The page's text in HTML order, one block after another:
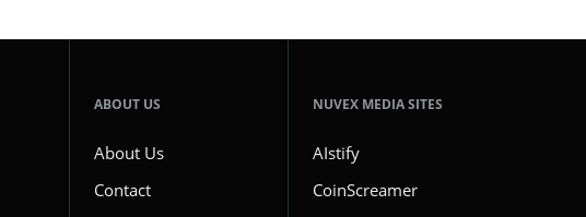
ABOUT US
About Us
Contact
NUVEX MEDIA SITES
AIstify
CoinScreamer